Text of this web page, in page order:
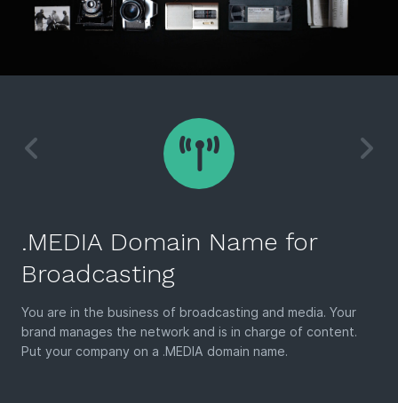
.MEDIA Domain Name for
Broadcasting
You are in the business of broadcasting and media. Your
brand manages the network and is in charge of content.
Put your company on a .MEDIA domain name.